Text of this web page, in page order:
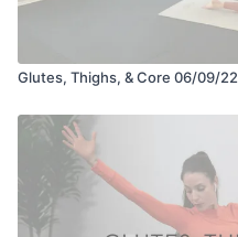
Glutes, Thighs, & Core 06/09/22